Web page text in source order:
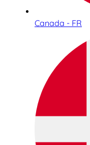
Canada - FR